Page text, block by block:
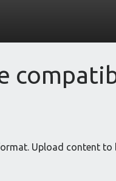
Upload content to